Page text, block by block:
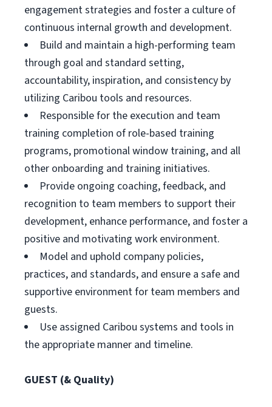
engagement strategies and foster a culture of
continuous internal growth and development.
Build and maintain a high-performing team
through goal and standard setting,
accountability, inspiration, and consistency by
utilizing Caribou tools and resources.
Responsible for the execution and team
training completion of role-based training
programs, promotional window training, and all
other onboarding and training initiatives.
Provide ongoing coaching, feedback, and
recognition to team members to support their
development, enhance performance, and foster a
positive and motivating work environment.
Model and uphold company policies,
practices, and standards, and ensure a safe and
supportive environment for team members and
guests.
Use assigned Caribou systems and tools in
the appropriate manner and timeline.
GUEST (& Quality)